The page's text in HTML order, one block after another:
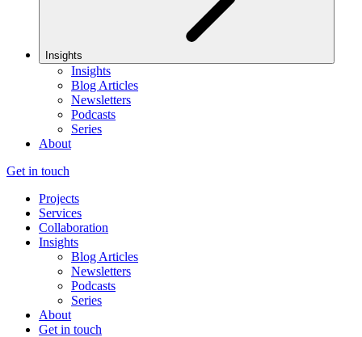
Insights
Insights
Blog Articles
Newsletters
Podcasts
Series
About
Get in touch
Projects
Services
Collaboration
Insights
Blog Articles
Newsletters
Podcasts
Series
About
Get in touch